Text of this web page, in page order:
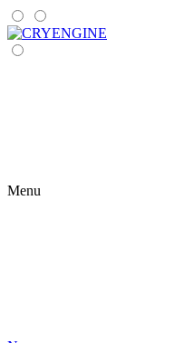
Menu